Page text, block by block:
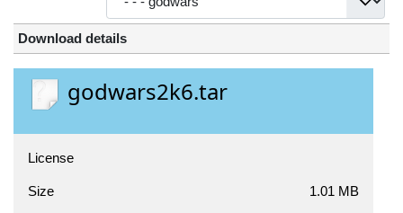
Download details
godwars2k6.tar
License
Size 1.01 MB